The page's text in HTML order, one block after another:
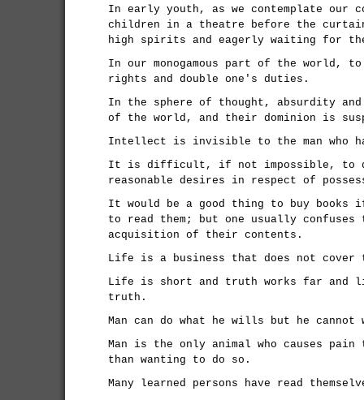
In early youth, as we contemplate our
children in a theatre before the
high spirits and eagerly waiting for
In our monogamous part of the world,
rights and double one's duties.
In the sphere of thought, absurdity
of the world, and their dominion is
Intellect is invisible to the man who
It is difficult, if not impossible, to
reasonable desires in respect of
It would be a good thing to buy books
to read them; but one usually confuses
acquisition of their contents.
Life is a business that does not cover
Life is short and truth works far and
truth.
Man can do what he wills but he
Man is the only animal who causes
than wanting to do so.
Many learned persons have read